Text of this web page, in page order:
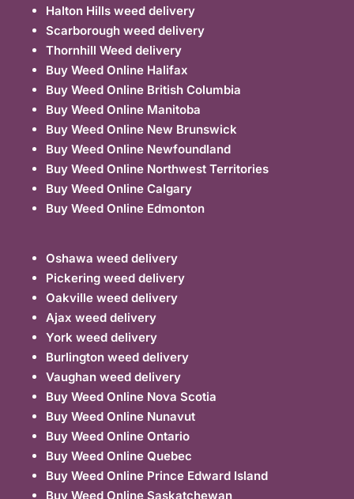
Halton Hills weed delivery
Scarborough weed delivery
Thornhill Weed delivery
Buy Weed Online Halifax
Buy Weed Online British Columbia
Buy Weed Online Manitoba
Buy Weed Online New Brunswick
Buy Weed Online Newfoundland
Buy Weed Online Northwest Territories
Buy Weed Online Calgary
Buy Weed Online Edmonton
Oshawa weed delivery
Pickering weed delivery
Oakville weed delivery
Ajax weed delivery
York weed delivery
Burlington weed delivery
Vaughan weed delivery
Buy Weed Online Nova Scotia
Buy Weed Online Nunavut
Buy Weed Online Ontario
Buy Weed Online Quebec
Buy Weed Online Prince Edward Island
Buy Weed Online Saskatchewan